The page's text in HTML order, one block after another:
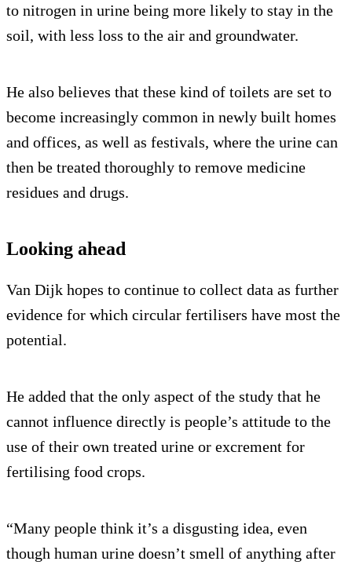
to nitrogen in urine being more likely to stay in the
soil, with less loss to the air and groundwater.
He also believes that these kind of toilets are set to
become increasingly common in newly built homes
and offices, as well as festivals, where the urine can
then be treated thoroughly to remove medicine
residues and drugs.
Looking ahead
Van Dijk hopes to continue to collect data as further
evidence for which circular fertilisers have most the
potential.
He added that the only aspect of the study that he
cannot influence directly is people’s attitude to the
use of their own treated urine or excrement for
fertilising food crops.
“Many people think it’s a disgusting idea, even
though human urine doesn’t smell of anything after